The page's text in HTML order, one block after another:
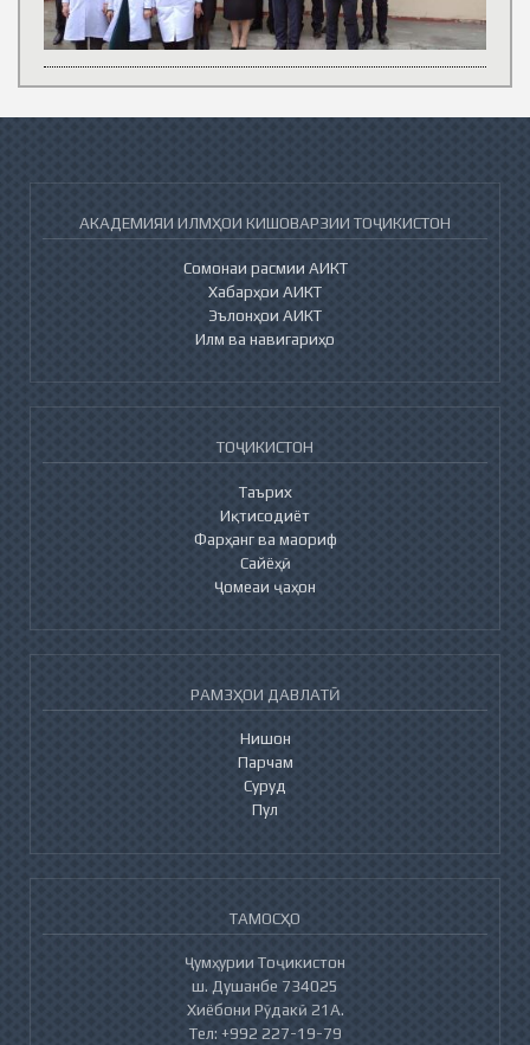
АКАДЕМИЯИ ИЛМҲОИ КИШОВАРЗИИ ТОҶИКИСТОН
Сомонаи расмии АИКТ
Хабарҳои АИКТ
Эълонҳои АИКТ
Илм ва навигариҳо
ТОҶИКИСТОН
Таърих
Иқтисодиёт
Фарҳанг ва маориф
Сайёҳӣ
Ҷомеаи ҷаҳон
РАМЗҲОИ ДАВЛАТӢ
Нишон
Парчам
Суруд
Пул
ТАМОСҲО
Ҷумҳурии Тоҷикистон
ш. Душанбе 734025
Хиёбони Рӯдакӣ 21А.
Тел: +992 227-19-79